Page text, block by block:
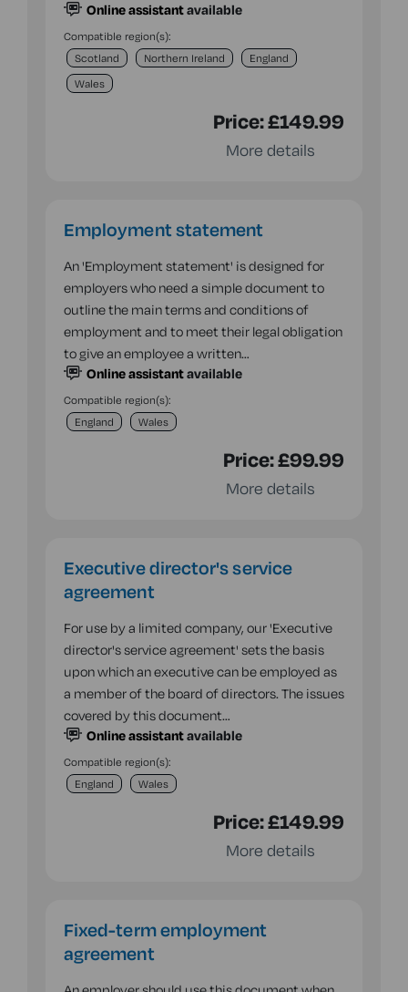
Online assistantavailable
Compatible region(s):
Scotland
Northern Ireland
England
Wales
Price:£149.99
More details
Employment statement
An 'Employment statement' is designed for
employers who need a simple document to
outline the main terms and conditions of
employment and to meet their legal obligation
to give an employee a written…
Online assistantavailable
Compatible region(s):
England
Wales
Price:£99.99
More details
Executive director's service
agreement
For use by a limited company, our 'Executive
director's service agreement' sets the basis
upon which an executive can be employed as
a member of the board of directors. The issues
covered by this document…
Online assistantavailable
Compatible region(s):
England
Wales
Price:£149.99
More details
Fixed-term employment
agreement